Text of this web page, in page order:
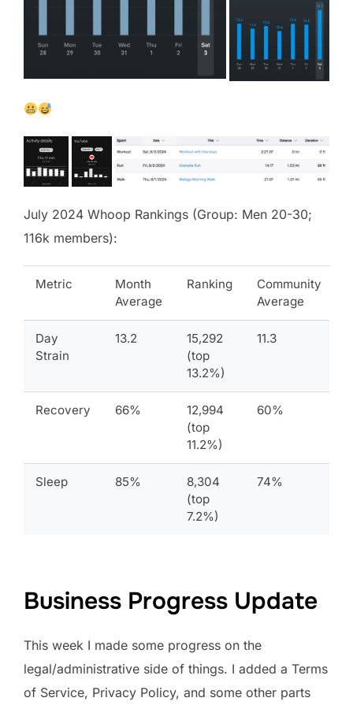
July 2024 Whoop Rankings (Group: Men 20-30;
116k members):
Metric
Month
Average
Ranking
Community
Average
Day
Strain
13.2
15,292
(top
13.2%)
11.3
Recovery 66%
12,994
(top
11.2%)
60%
Sleep 85%
8,304
(top
7.2%)
74%
Business Progress Update
This week I made some progress on the
legal/administrative side of things. I added a Terms
of Service, Privacy Policy, and some other parts